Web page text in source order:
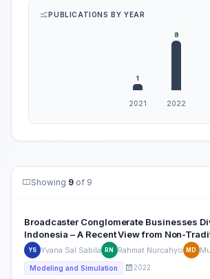
PUBLICATIONS BY YEAR
Showing 9 of 9
Broadcaster Conglomerate Businesses
Indonesia – A Recent View from Non-
Streams
YS Yvana Sal Sabila RN Rahmat Nurcahyo MD
Modeling and Simulation 2022